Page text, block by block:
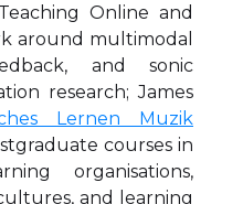
Online and
around multimodal
and sonic
research; James
Lernen Muzik
courses in
organisations,
and learning